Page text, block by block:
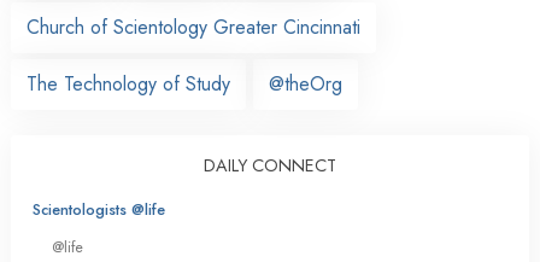
Church of Scientology Greater Cincinnati
The Technology of Study @theOrg
DAILY CONNECT
Scientologists @life
@life